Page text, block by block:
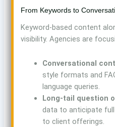
From Keywords to
Keyword-based content
visibility. Agencies are
Conversational
style formats and
language queries.
Long-tail question
data to anticipate
to client offerings.